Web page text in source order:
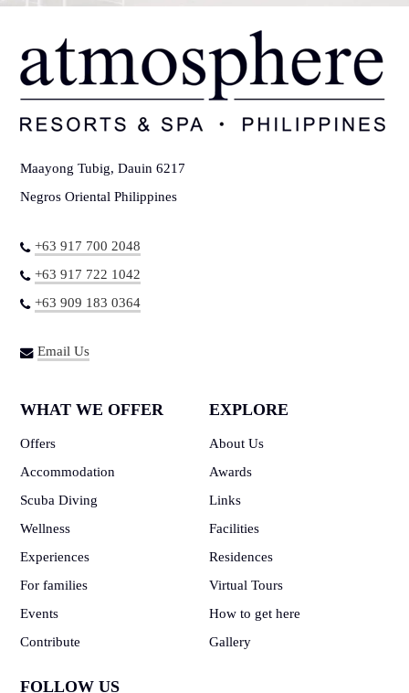
Maayong Tubig, Dauin 6217
Negros Oriental Philippines
+63 917 700 2048
+63 917 722 1042
+63 909 183 0364
Email Us
WHAT WE OFFER
Offers
Accommodation
Scuba Diving
Wellness
Experiences
For families
Events
Contribute
EXPLORE
About Us
Awards
Links
Facilities
Residences
Virtual Tours
How to get here
Gallery
FOLLOW US